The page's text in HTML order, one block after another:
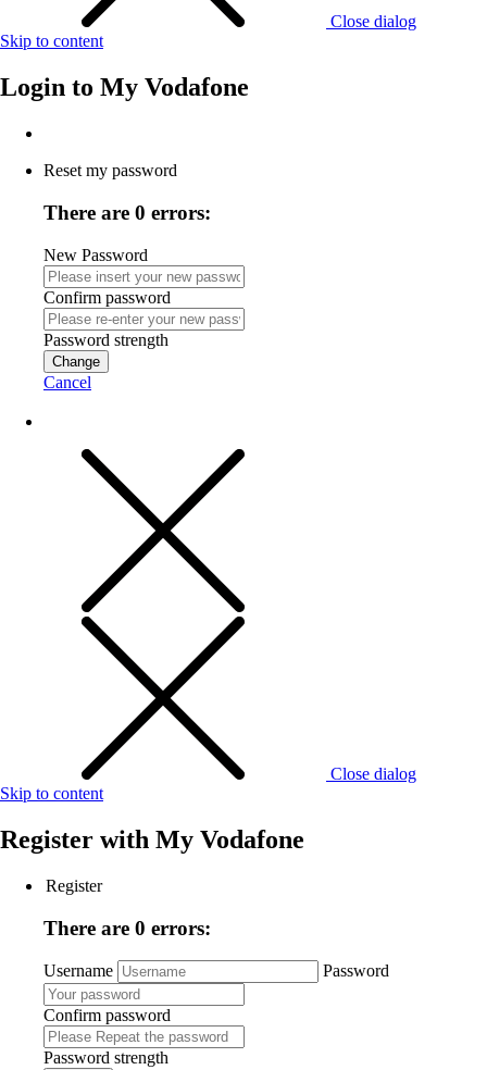
Close dialog
Skip to content
Login to My Vodafone
Reset my password
There are 0 errors:
New Password
Confirm password
Password strength
Change
Cancel
Close dialog
Skip to content
Register with My Vodafone
Register
There are 0 errors:
Username Password
Confirm password
Password strength